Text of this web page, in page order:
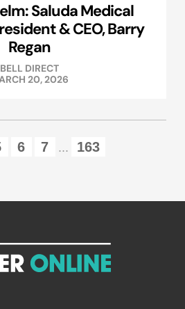
Saluda Medical
& CEO, Barry
Regan
BELL DIRECT
20, 2026
6 7 ... 163